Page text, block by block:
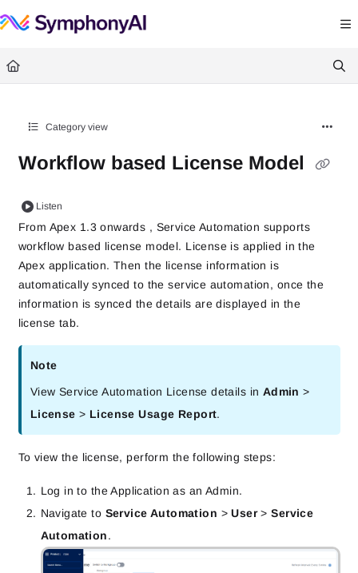
Fetch the complete documentation index at: https://
Use this file to discover all available pages before exploring further.
Category view
Workflow based License Model
Listen
From Apex 1.3 onwards , Service Automation supports
workflow based license model. License is applied in the
Apex application. Then the license information is
automatically synced to the service automation, once the
information is synced the details are displayed in the
license tab.
Note
View Service Automation License details in Admin
License > License Usage Report.
To view the license, perform the following steps:
Log in to the Application as an Admin.
Navigate to Service Automation >User>Service
Automation.